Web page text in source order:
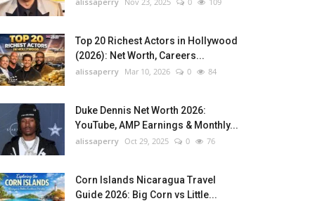
Top 20 Richest Actors in Hollywood
(2026): Net Worth, Careers...
alissaperry Mar 10, 2026 0 84
Duke Dennis Net Worth 2026:
YouTube, AMP Earnings & Monthly...
alissaperry Oct 29, 2025 0 76
Corn Islands Nicaragua Travel
Guide 2026: Big Corn vs Little...